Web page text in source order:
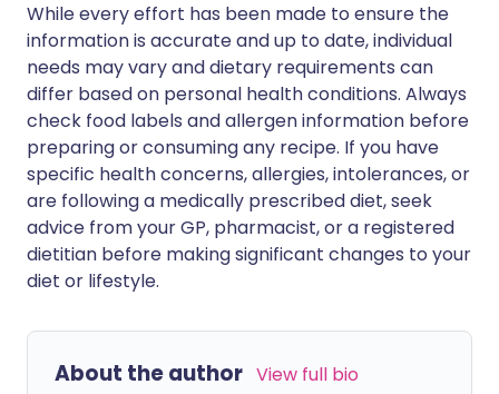
While every effort has been made to ensure the
information is accurate and up to date, individual
needs may vary and dietary requirements can
differ based on personal health conditions. Always
check food labels and allergen information before
preparing or consuming any recipe. If you have
specific health concerns, allergies, intolerances, or
are following a medically prescribed diet, seek
advice from your GP, pharmacist, or a registered
dietitian before making significant changes to your
diet or lifestyle.
About the author View full bio